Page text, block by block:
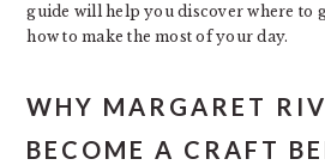
guide will help you discover where to
how to make the most of your day.
WHY MARGARET
BECOME A CRAFT